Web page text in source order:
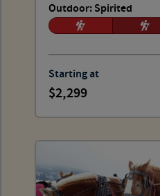
Outdoor: Spirited
Starting at
2,299